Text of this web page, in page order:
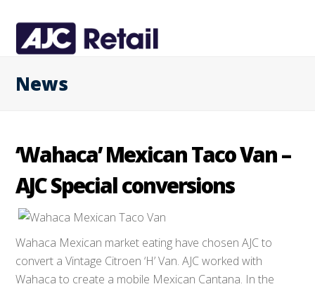
News
‘Wahaca’ Mexican Taco Van –
AJC Special conversions
Wahaca Mexican market eating have chosen AJC to
convert a Vintage Citroen ‘H’ Van. AJC worked with
Wahaca to create a mobile Mexican Cantana. In the